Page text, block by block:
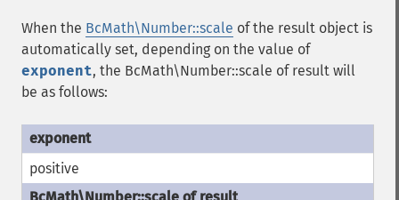
When the BcMath\Number::scale of the result object is
automatically set, depending on the value of
exponent, the BcMath\Number::scale of result will
be as follows:
positive